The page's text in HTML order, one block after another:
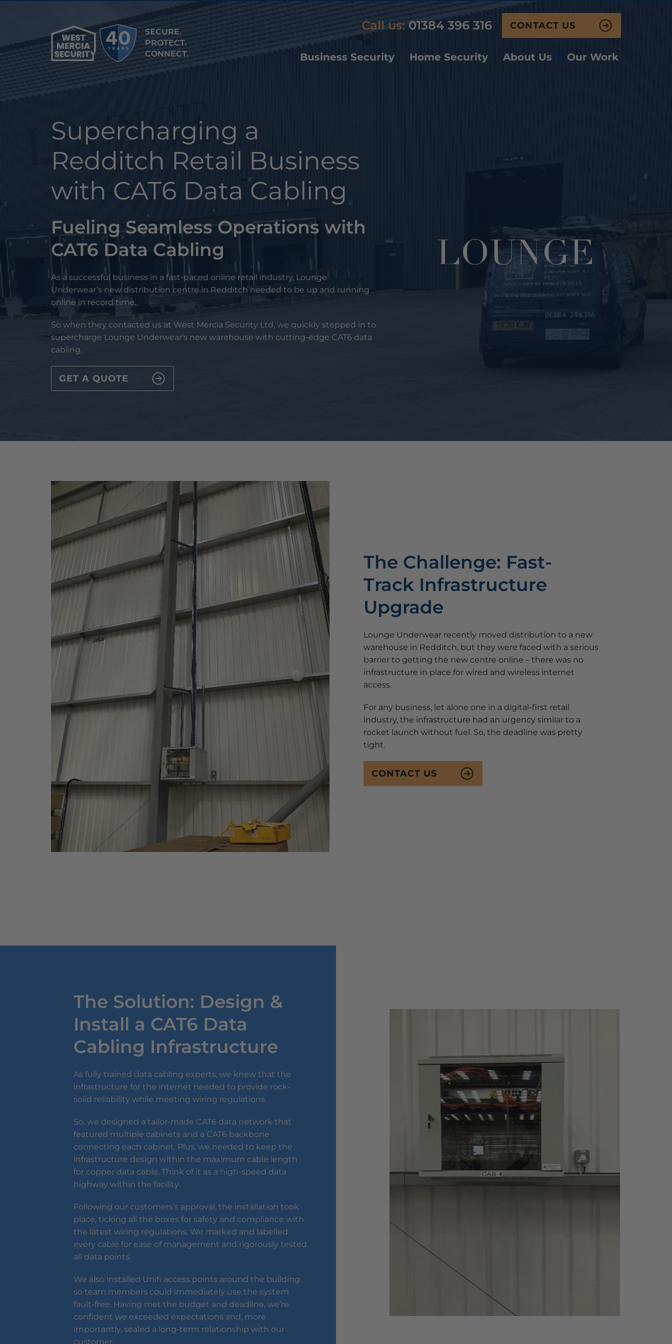
SECURE.
PROTECT.
CONNECT.
Call us: 01384 396 316 CONTACT US
Business Security Home Security About Us Our Work
Supercharging a
Redditch Retail Business
with CAT6 Data Cabling
Fueling Seamless Operations with
CAT6 Data Cabling
As a successful business in a fast-paced online retail industry, Lounge
Underwear’s new distribution centre in Redditch needed to be up and running
online in record time.
So when they contacted us at West Mercia Security Ltd, we quickly stepped in to
supercharge Lounge Underwear's new warehouse with cutting-edge CAT6 data
cabling.
GET A QUOTE
The Challenge: Fast-
Track Infrastructure
Upgrade
Lounge Underwear recently moved distribution to a new
warehouse in Redditch, but they were faced with a serious
barrier to getting the new centre online – there was no
infrastructure in place for wired and wireless internet
access.
For any business, let alone one in a digital-first retail
industry, the infrastructure had an urgency similar to a
rocket launch without fuel. So, the deadline was pretty
tight.
CONTACT US
The Solution: Design &
Install a CAT6 Data
Cabling Infrastructure
As fully trained data cabling experts, we knew that the
infrastructure for the internet needed to provide rock-
solid reliability while meeting wiring regulations.
So, we designed a tailor-made CAT6 data network that
featured multiple cabinets and a CAT6 backbone
connecting each cabinet. Plus, we needed to keep the
infrastructure design within the maximum cable length
for copper data cable. Think of it as a high-speed data
highway within the facility.
Following our customers’s approval, the installation took
place, ticking all the boxes for safety and compliance with
the latest wiring regulations. We marked and labelled
every cable for ease of management and rigorously tested
all data points.
We also installed Unifi access points around the building
so team members could immediately use the system
fault-free. Having met the budget and deadline, we’re
confident we exceeded expectations and, more
importantly, sealed a long-term relationship with our
customer.